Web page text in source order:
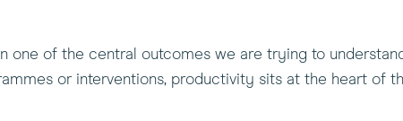
of the central outcomes we are trying to
or interventions, productivity sits at the heart of